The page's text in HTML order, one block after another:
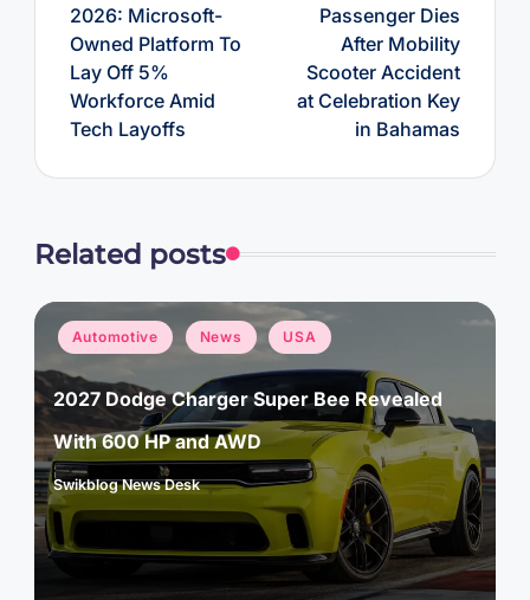
2026: Microsoft-
Owned Platform To
Lay Off 5%
Workforce Amid
Tech Layoffs
Passenger Dies
After Mobility
Scooter Accident
at Celebration Key
in Bahamas
Related posts
Posted
in
Automotive News USA
2027 Dodge Charger Super Bee Revealed
With 600 HP and AWD
Posted
by
Swikblog News Desk